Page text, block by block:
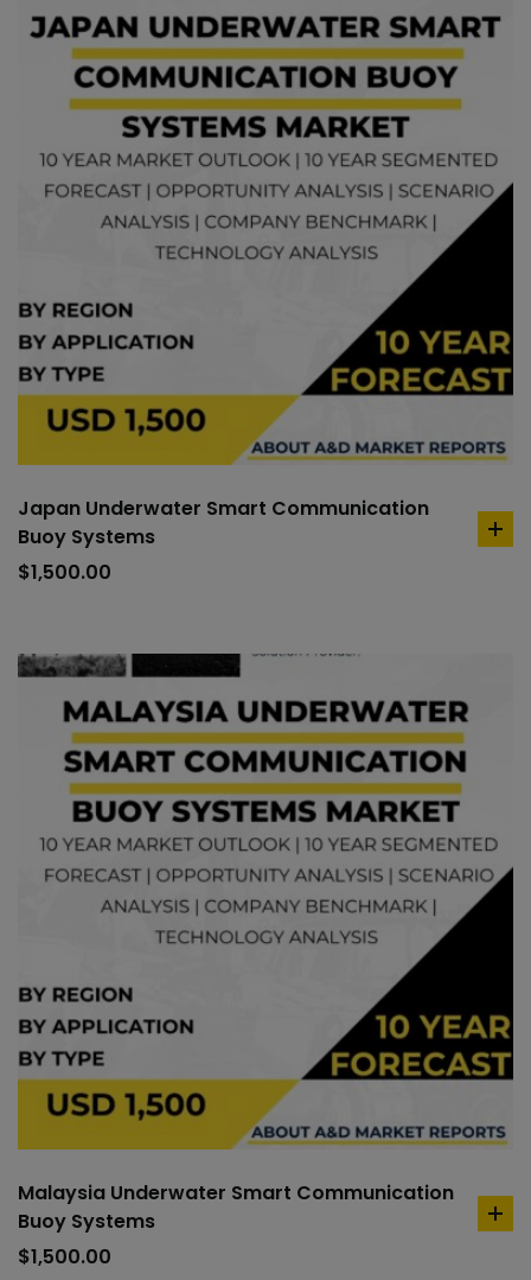
Japan Underwater Smart Communication
Buoy Systems
$1,500.00
Malaysia Underwater Smart Communication
Buoy Systems
$1,500.00